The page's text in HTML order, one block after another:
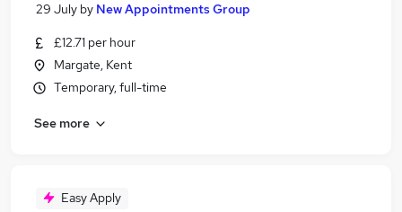
29 July by New Appointments Group
£12.71 per hour
Margate, Kent
Temporary, full-time
See more
Easy Apply